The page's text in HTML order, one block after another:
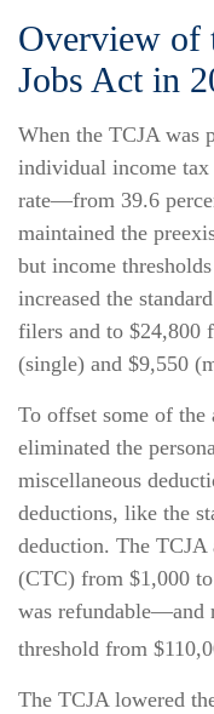
Overview of
Jobs Act in
When the TCJA was
individual income
rate—from 39.6
maintained the
but income
increased the
filers and to $24,800
(single) and $9,550
To offset some of the
eliminated the
miscellaneous
deductions, like the
deduction. The
(CTC) from $1,000
was refundable—and
threshold from
The TCJA lowered